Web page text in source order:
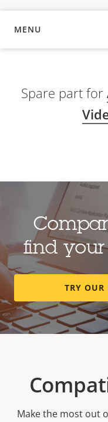
MENU
OVERVIEW
Spare part for
find
TRY OUR
Make the most out